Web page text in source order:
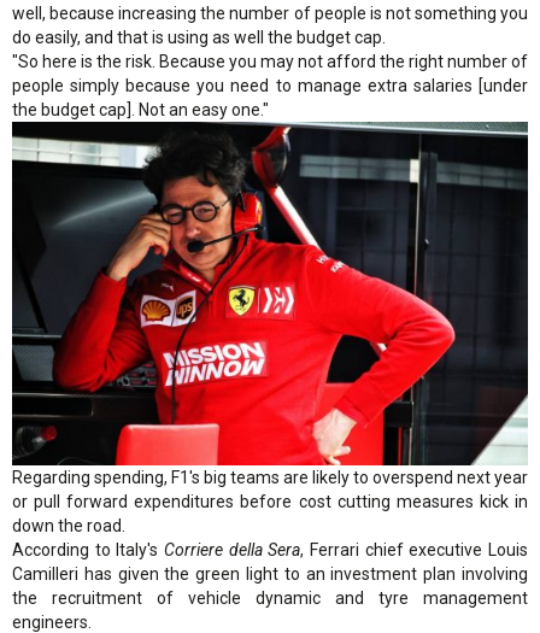
well, because increasing the number of people is not something you
do easily, and that is using as well the budget cap.
"So here is the risk. Because you may not afford the right number of
people simply because you need to manage extra salaries [under
the budget cap]. Not an easy one."
Regarding spending, F1's big teams are likely to overspend next year
or pull forward expenditures before cost cutting measures kick in
down the road.
According to Italy's Corriere della Sera, Ferrari chief executive Louis
Camilleri has given the green light to an investment plan involving
the recruitment of vehicle dynamic and tyre management
engineers.